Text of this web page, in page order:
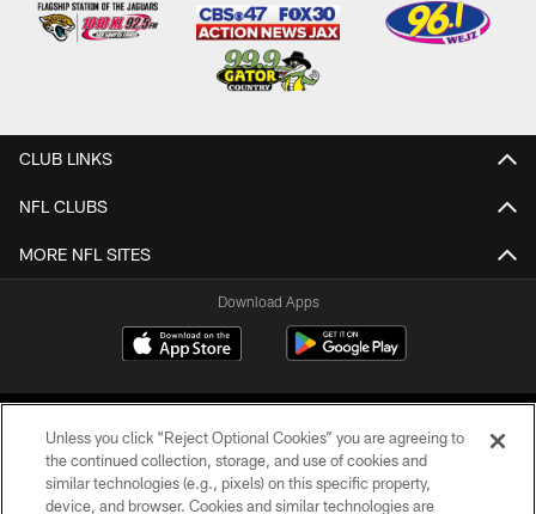
CLUB LINKS
NFL CLUBS
MORE NFL SITES
Download Apps
Unless you click “Reject Optional Cookies” you are agreeing to
the continued collection, storage, and use of cookies and
similar technologies (e.g., pixels) on this specific property,
device, and browser. Cookies and similar technologies are